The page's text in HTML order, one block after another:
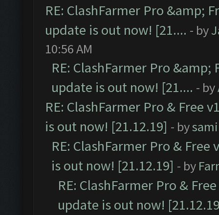
RE: ClashFarmer Pro &amp;
update is out now! [21.... - by
10:56 AM
RE: ClashFarmer Pro &amp;
update is out now! [21.... - by
RE: ClashFarmer Pro & Free
is out now! [21.12.19] - by
RE: ClashFarmer Pro &
is out now! [21.12.19] - by
RE: ClashFarmer Pro &
update is out now!